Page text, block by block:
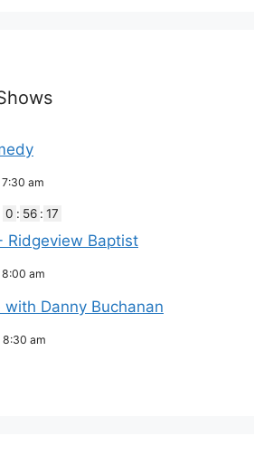
7:30 am
0 : 56 : 17
Ridgeview Baptist
8:00 am
Danny Buchanan
8:30 am